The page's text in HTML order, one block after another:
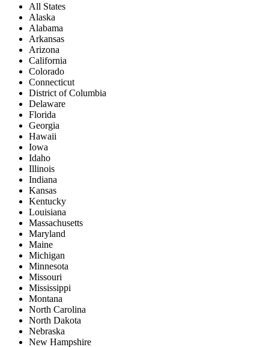
All States
Alaska
Alabama
Arkansas
Arizona
California
Colorado
Connecticut
District of Columbia
Delaware
Florida
Georgia
Hawaii
Iowa
Idaho
Illinois
Indiana
Kansas
Kentucky
Louisiana
Massachusetts
Maryland
Maine
Michigan
Minnesota
Missouri
Mississippi
Montana
North Carolina
North Dakota
Nebraska
New Hampshire